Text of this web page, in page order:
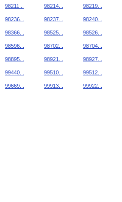
98211... 98214... 98219...
98236... 98237... 98240...
98366... 98525... 98526...
98596... 98702... 98704...
98895... 98921... 98927...
99440... 99510... 99512...
99669... 99913... 99922...